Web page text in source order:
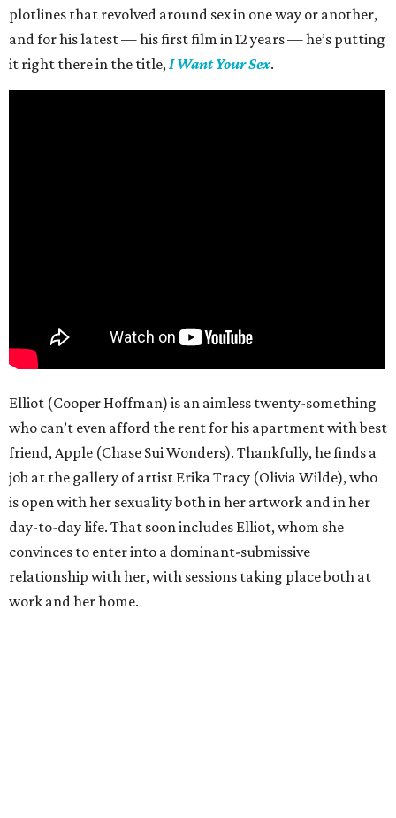
plotlines that revolved around sex in one way or another,
and for his latest — his first film in 12 years — he’s putting
it right there in the title,I Want Your Sex.
Elliot (Cooper Hoffman) is an aimless twenty-something
who can’t even afford the rent for his apartment with best
friend, Apple (Chase Sui Wonders). Thankfully, he finds a
job at the gallery of artist Erika Tracy (Olivia Wilde), who
is open with her sexuality both in her artwork and in her
day-to-day life. That soon includes Elliot, whom she
convinces to enter into a dominant-submissive
relationship with her, with sessions taking place both at
work and her home.